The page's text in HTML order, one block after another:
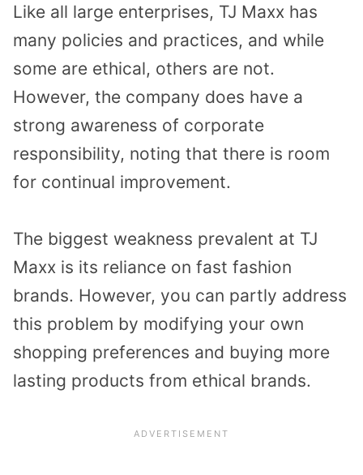
Like all large enterprises, TJ Maxx has
many policies and practices, and while
some are ethical, others are not.
However, the company does have a
strong awareness of corporate
responsibility, noting that there is room
for continual improvement.
The biggest weakness prevalent at TJ
Maxx is its reliance on fast fashion
brands. However, you can partly address
this problem by modifying your own
shopping preferences and buying more
lasting products from ethical brands.